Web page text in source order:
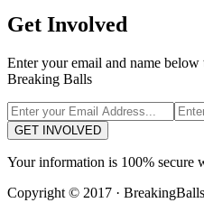
Get Involved
Enter your email and name
Breaking Balls
GET INVOLVED
Your information is 100% secure
Copyright © 2017 ·